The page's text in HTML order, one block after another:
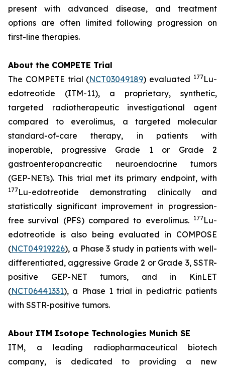
present with advanced disease, and treatment
options are often limited following progression on
first-line therapies.
About the COMPETE Trial
The COMPETE trial (NCT03049189) evaluated 177Lu-
edotreotide (ITM-11), a proprietary, synthetic,
targeted radiotherapeutic investigational agent
compared to everolimus, a targeted molecular
standard-of-care therapy, in patients with
inoperable, progressive Grade 1 or Grade 2
gastroenteropancreatic neuroendocrine tumors
(GEP-NETs). This trial met its primary endpoint, with
177Lu-edotreotide demonstrating clinically and
statistically significant improvement in progression-
free survival (PFS) compared to everolimus. 177Lu-
edotreotide is also being evaluated in COMPOSE
(NCT04919226), a Phase 3 study in patients with well-
differentiated, aggressive Grade 2 or Grade 3, SSTR-
positive GEP-NET tumors, and in KinLET
(NCT06441331), a Phase 1 trial in pediatric patients
with SSTR-positive tumors.
About ITM Isotope Technologies Munich SE
ITM, a leading radiopharmaceutical biotech
company, is dedicated to providing a new